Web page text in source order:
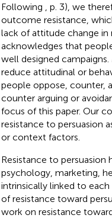
Following
, p. 3), we
outcome resistance,
lack of attitude change in
acknowledges that
well designed
reduce attitudinal or
people oppose, counter,
counter arguing or
focus of this paper. Our
resistance to persuasion
or context factors.
Resistance to persuasion
psychology, marketing,
intrinsically linked to
of resistance toward
work on resistance